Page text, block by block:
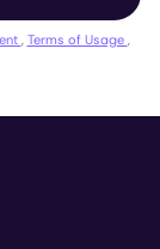
Terms of Usage